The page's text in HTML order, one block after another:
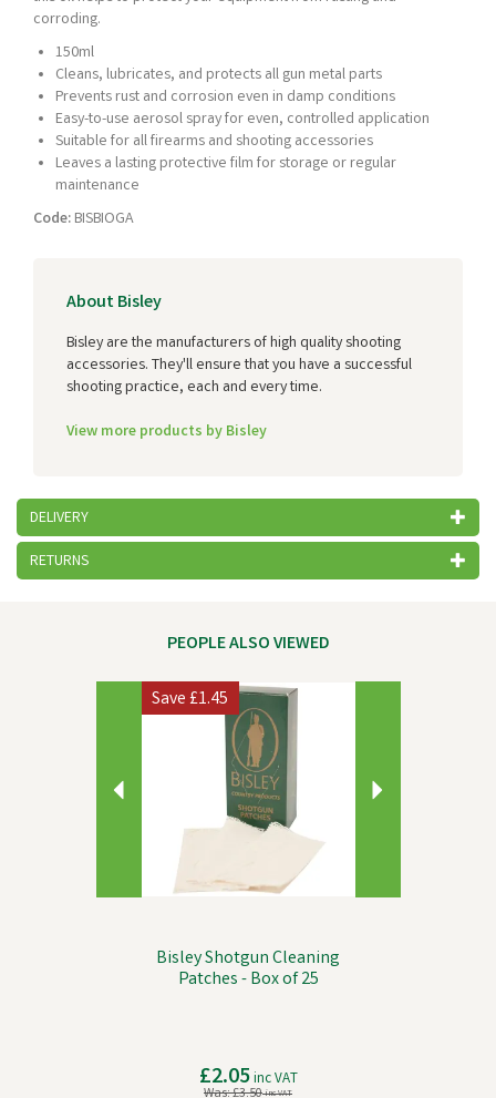
corroding.
150ml
Cleans, lubricates, and protects all gun metal parts
Prevents rust and corrosion even in damp conditions
Easy-to-use aerosol spray for even, controlled application
Suitable for all firearms and shooting accessories
Leaves a lasting protective film for storage or regular
maintenance
Code: BISBIOGA
About Bisley
Bisley are the manufacturers of high quality shooting
accessories. They'll ensure that you have a successful
shooting practice, each and every time.
View more products by Bisley
DELIVERY
RETURNS
PEOPLE ALSO VIEWED
Bisley Shotgun Cleaning
Patches - Box of 25
£2.05inc VAT
Was:£3.50inc VAT
Save£1.45
Next
Previous